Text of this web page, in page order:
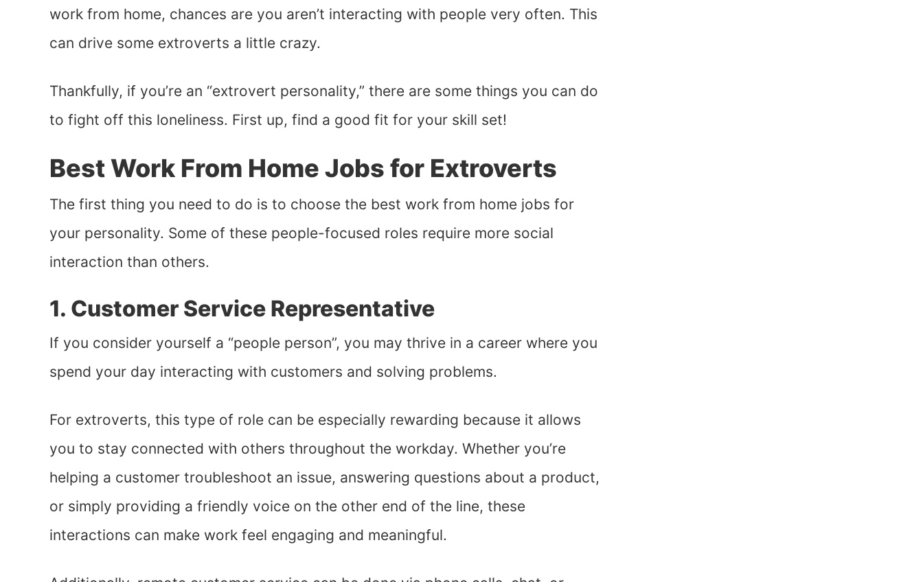
work from home, chances are you aren’t interacting with people very often. This
can drive some extroverts a little crazy.
Thankfully, if you’re an “extrovert personality,” there are some things you can do
to fight off this loneliness. First up, find a good fit for your skill set!
Best Work From Home Jobs for Extroverts
The first thing you need to do is to choose the best work from home jobs for
your personality. Some of these people-focused roles require more social
interaction than others.
1. Customer Service Representative
If you consider yourself a “people person”, you may thrive in a career where you
spend your day interacting with customers and solving problems.
For extroverts, this type of role can be especially rewarding because it allows
you to stay connected with others throughout the workday. Whether you’re
helping a customer troubleshoot an issue, answering questions about a product,
or simply providing a friendly voice on the other end of the line, these
interactions can make work feel engaging and meaningful.